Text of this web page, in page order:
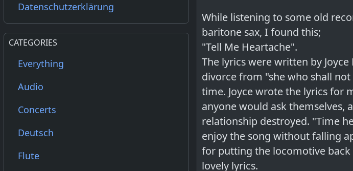
Datenschutzerklärung
CATEGORIES
Everything
Audio
Concerts
Deutsch
Flute
While listening to some old
baritone sax, I found this;
"Tell Me Heartache".
The lyrics were written by
divorce from "she who shall
time. Joyce wrote the lyrics for
anyone would ask themselves,
relationship destroyed. "Time
enjoy the song without falling
for putting the locomotive
lovely lyrics.